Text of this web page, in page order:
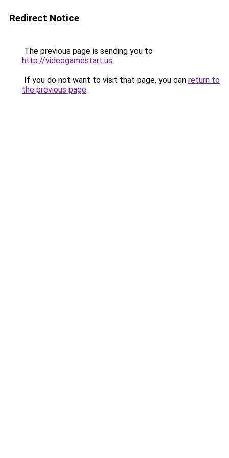
Redirect Notice
The previous page is sending you to
http://videogamestart.us.
If you do not want to visit that page, you can return to
the previous page.